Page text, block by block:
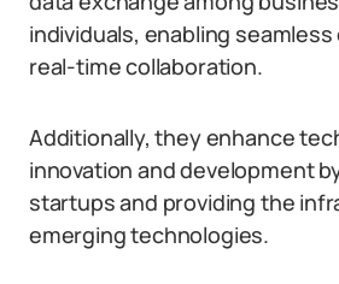
individuals, enabling
real-time collaboration.
Additionally, they enhance
innovation and development
startups and providing the
emerging technologies.